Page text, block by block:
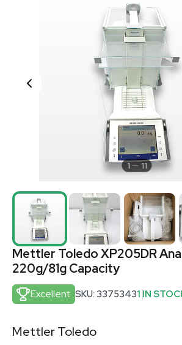
1 11
Mettler Toledo XP205DR
220g/81g Capacity
Excellent SKU: 33753431 IN
Mettler Toledo